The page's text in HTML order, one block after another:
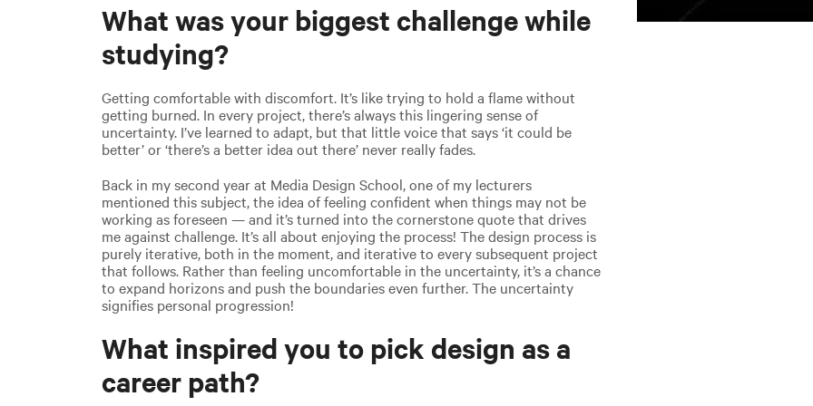
What was your biggest challenge while
studying?
Getting comfortable with discomfort. It’s like trying to hold a flame without
getting burned. In every project, there’s always this lingering sense of
uncertainty. I’ve learned to adapt, but that little voice that says ‘it could be
better’ or ‘there’s a better idea out there’ never really fades.
Back in my second year at Media Design School, one of my lecturers
mentioned this subject, the idea of feeling confident when things may not be
working as foreseen — and it’s turned into the cornerstone quote that drives
me against challenge. It’s all about enjoying the process! The design process is
purely iterative, both in the moment, and iterative to every subsequent project
that follows. Rather than feeling uncomfortable in the uncertainty, it’s a chance
to expand horizons and push the boundaries even further. The uncertainty
signifies personal progression!
What inspired you to pick design as a
career path?